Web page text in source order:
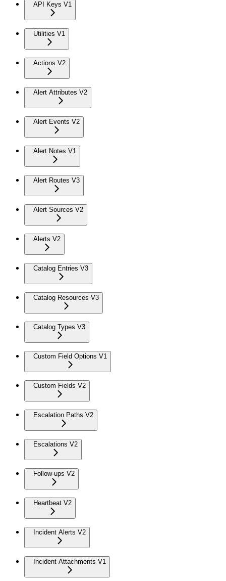
API Keys V1
Utilities V1
Actions V2
Alert Attributes V2
Alert Events V2
Alert Notes V1
Alert Routes V3
Alert Sources V2
Alerts V2
Catalog Entries V3
Catalog Resources V3
Catalog Types V3
Custom Field Options V1
Custom Fields V2
Escalation Paths V2
Escalations V2
Follow-ups V2
Heartbeat V2
Incident Alerts V2
Incident Attachments V1